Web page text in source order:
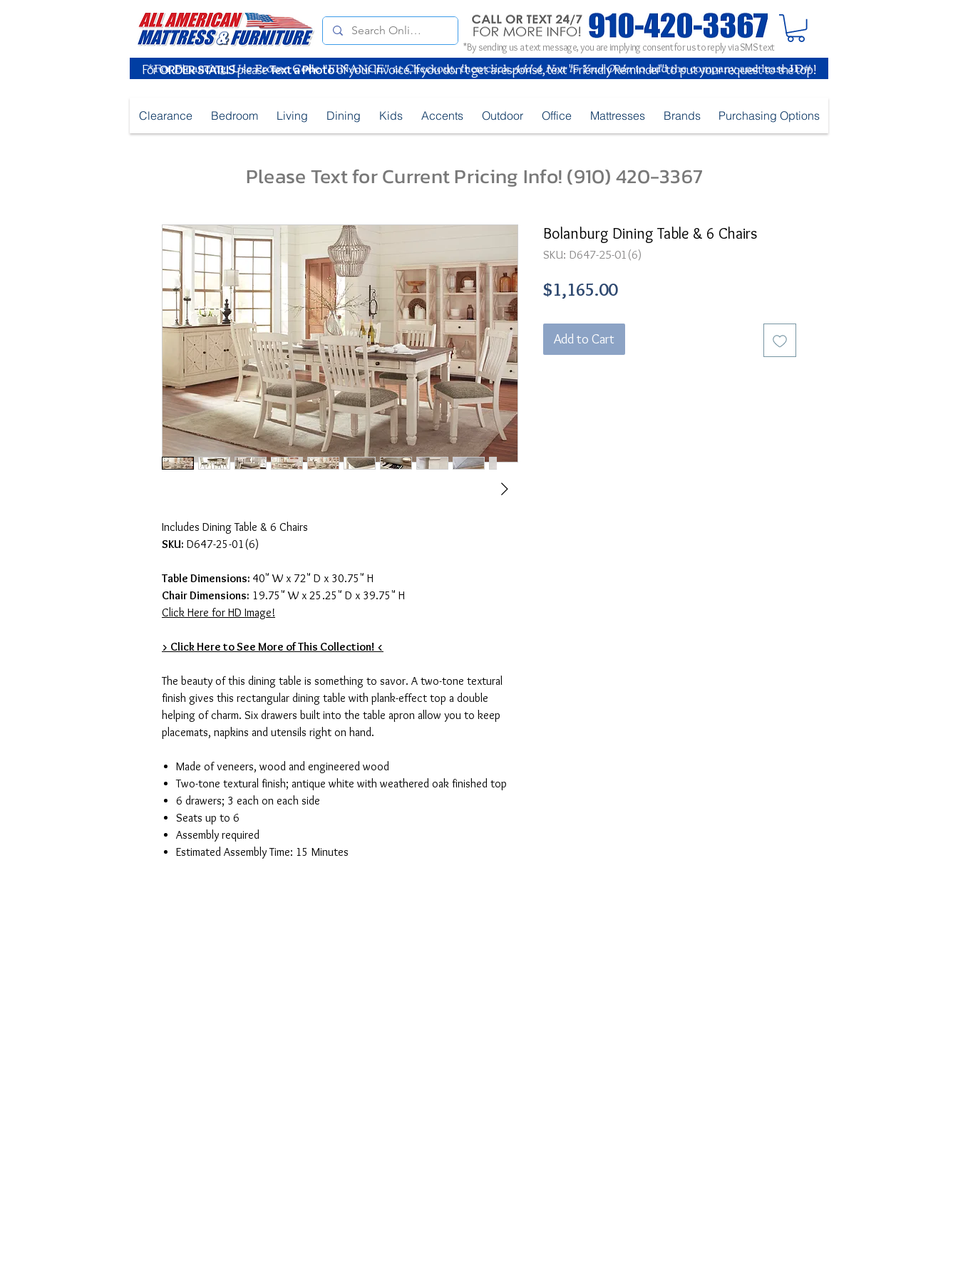
*By sending us a text message, you are implying consent for us to reply via SMS text
ForORDER STATUSpleaseText a Photoof your Invoice. If you don't get a response, text "Friendly Reminder" to put your request to the top!
Clearance Bedroom Living Dining Kids Accents Outdoor Office Mattresses Brands Purchasing Options
Please Text for Current Pricing Info! (910) 420-3367
Includes Dining Table & 6 Chairs
SKU: D647-25-01(6)
Table Dimensions: 40" W x 72" D x 30.75" H
Chair Dimensions: 19.75" W x 25.25" D x 39.75" H
Click Here for HD Image!
> Click Here to See More of This Collection! <
The beauty of this dining table is something to savor. A two-tone textural
finish gives this rectangular dining table with plank-effect top a double
helping of charm. Six drawers built into the table apron allow you to keep
placemats, napkins and utensils right on hand.
Made of veneers, wood and engineered wood
Two-tone textural finish; antique white with weathered oak finished top
6 drawers; 3 each on each side
Seats up to 6
Assembly required
Estimated Assembly Time: 15 Minutes
Bolanburg Dining Table & 6 Chairs
SKU: D647-25-01(6)
$1,165.00Price
Add to Cart